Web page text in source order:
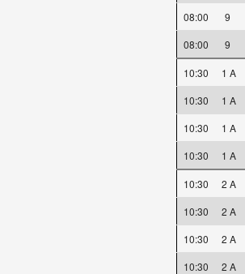
08:00
9
08:00
9
10:30 1 A
10:30
1 A
10:30
1 A
10:30
1 A
10:30 2 A
10:30
2 A
10:30
2 A
10:30
2 A